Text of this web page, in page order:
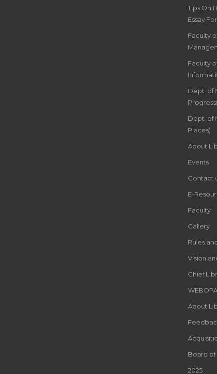
Tips On
Essay
Faculty
Faculty
Dept. of
Dept. of
Places)
About
Events
Contact
E-
Faculty
Gallery
Rules
Vision
Chief
About
Board of
2025